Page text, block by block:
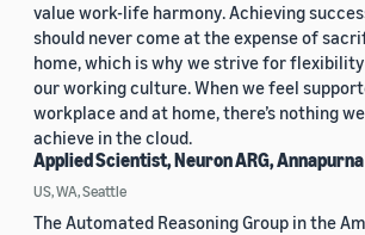
value work-life harmony. Achieving
should never come at the expense of
home, which is why we strive for
our working culture. When we feel
workplace and at home, there’s nothing
achieve in the cloud.
Applied Scientist, Neuron ARG, Annapurna
US, WA, Seattle
The Automated Reasoning Group in the